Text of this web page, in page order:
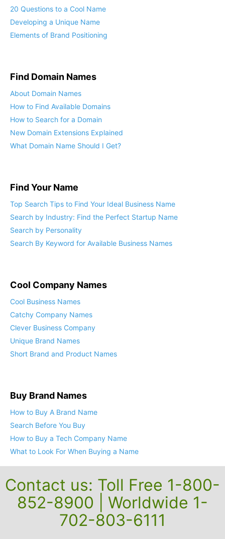
7 Tips for a Great Product Name
Developing a Unique Name
Elements of Brand Positioning
Find Domain Names
New Domain Extensions Explained
Find Your Name
Top Search Tips to Find Your Ideal Business Name
Search by Industry: Find the Perfect Startup Name
Search by Personality
Search By Keyword for Available Business Names
Cool Company Names
Catchy Company Names
Clever Business Company
Unique Brand Names
Buy Brand Names
How to Buy A Brand Name
Search Before You Buy
How to Buy a Tech Company Name
What to Look For When Buying a Name
Contact us: Toll Free 1-800-
852-8900 | Worldwide 1-
702-803-6111